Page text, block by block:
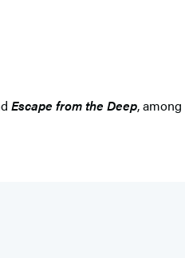
Escape from the Deep,